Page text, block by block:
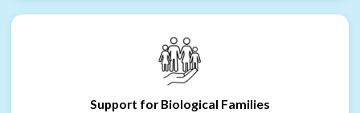
Support for Biological Families